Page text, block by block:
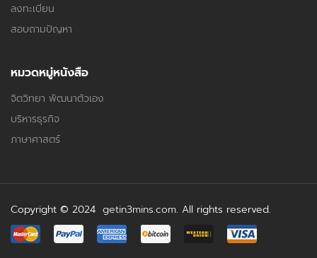
ลงทะเบียน
สอบถามปัญหา
หมวดหมู่หนังสือ
จิตวิทยา พัฒนาตัวเอง
บริหารธุรกิจ
ภาษาศาสตร์
Copyright © 2024 getin3mins.com. All rights reserved.